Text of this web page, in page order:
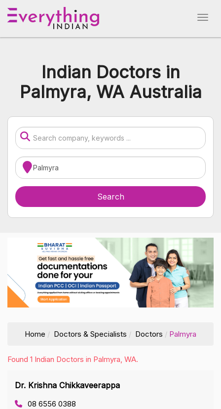
Indian Doctors in
Palmyra, WA Australia
Home Doctors & Specialists Doctors Palmyra
Found 1 Indian Doctors in Palmyra, WA.
Dr. Krishna Chikkaveerappa
08 6556 0388